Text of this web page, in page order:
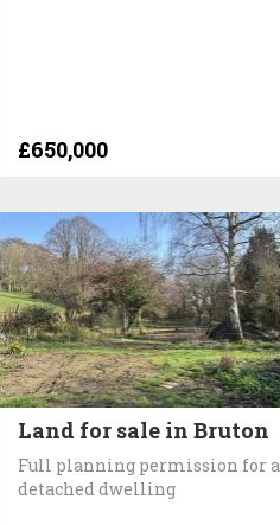
£650,000
Land for sale in Bruton
Full planning permission for a
detached dwelling